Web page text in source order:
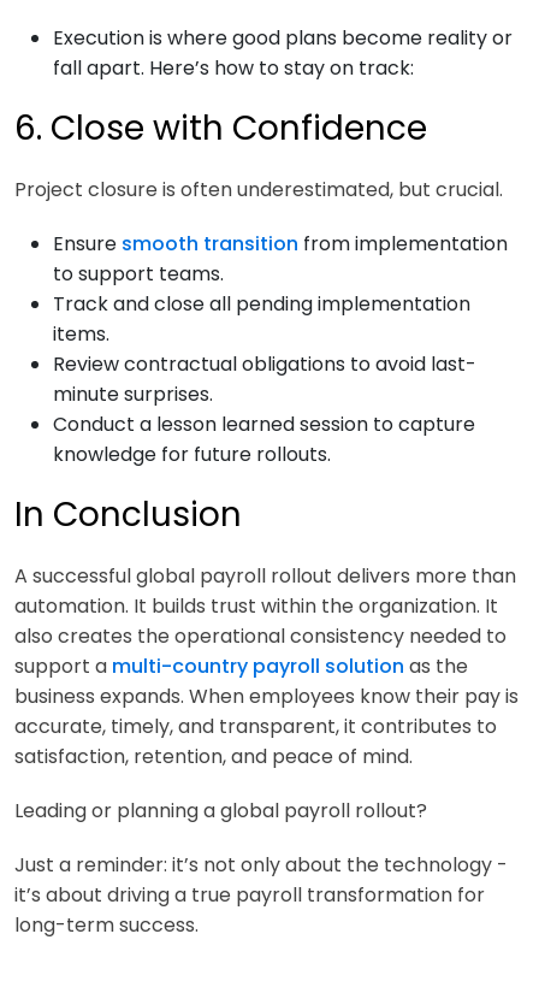
Execution is where good plans become reality or
fall apart. Here’s how to stay on track:
6. Close with Confidence
Project closure is often underestimated, but crucial.
Ensure smooth transition from implementation
to support teams.
Track and close all pending implementation
items.
Review contractual obligations to avoid last-
minute surprises.
Conduct a lesson learned session to capture
knowledge for future rollouts.
In Conclusion
A successful global payroll rollout delivers more than
automation. It builds trust within the organization. It
also creates the operational consistency needed to
support a multi-country payroll solution as the
business expands. When employees know their pay is
accurate, timely, and transparent, it contributes to
satisfaction, retention, and peace of mind.
Leading or planning a global payroll rollout?
Just a reminder: it’s not only about the technology -
it’s about driving a true payroll transformation for
long-term success.